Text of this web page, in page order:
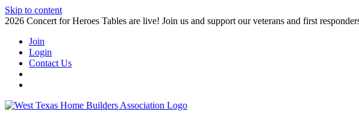
Skip to content
2026 Concert for Heroes Tables are live! Join us and support our veterans and first
Join
Login
Contact Us